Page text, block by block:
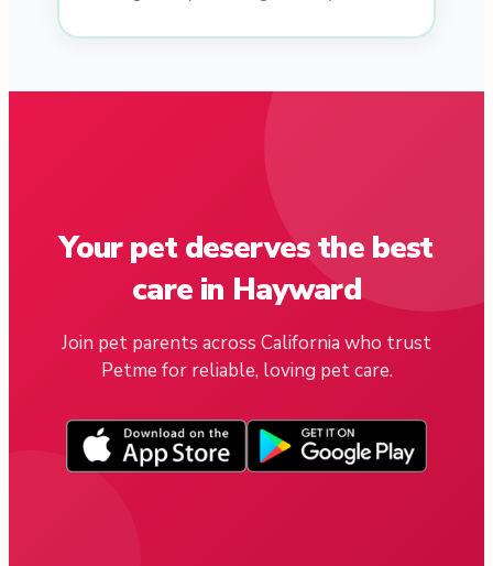
Your pet deserves the best
care in Hayward
Join pet parents across California who trust
Petme for reliable, loving pet care.